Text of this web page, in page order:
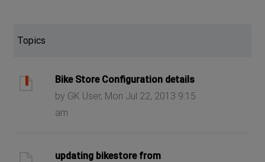
Topics
Bike Store Configuration details
by GK User, Mon Jul 22, 2013 9:15
am
updating bikestore from